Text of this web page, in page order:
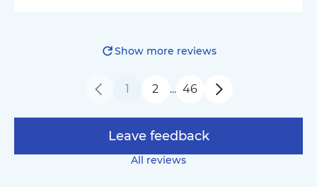
All reviews
Leave feedback
Show more reviews
1 2 … 46